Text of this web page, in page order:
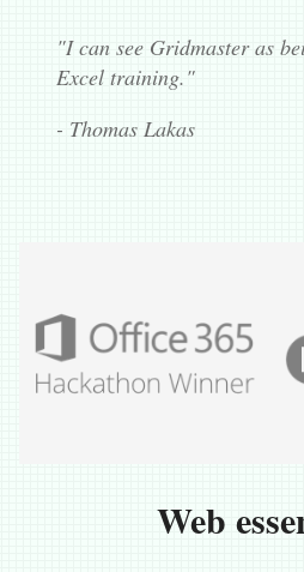
"I can see Gridmaster as
Excel training."
- Thomas Lakas
Web